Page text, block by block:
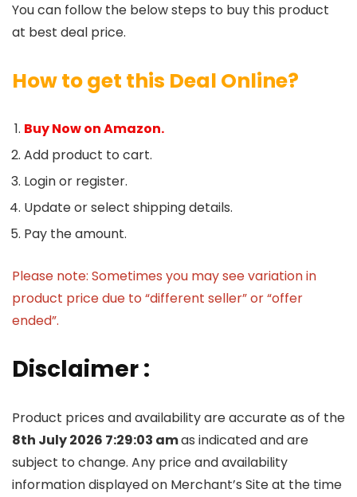
You can follow the below steps to buy this product
at best deal price.
How to get this Deal Online?
Buy Now on Amazon.
Add product to cart.
Login or register.
Update or select shipping details.
Pay the amount.
Please note: Sometimes you may see variation in
product price due to “different seller” or “offer
ended”.
Disclaimer :
Product prices and availability are accurate as of the
8th July 2026 7:29:03 amas indicated and are
subject to change. Any price and availability
information displayed on Merchant’s Site at the time